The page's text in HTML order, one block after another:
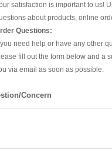
satisfaction is important to us!
about products, online
Questions:
you need help or have any other
fill out the form below and a
via email as soon as possible.
Concern